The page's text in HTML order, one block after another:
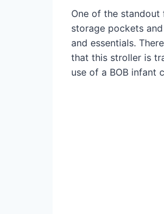
One of the
storage pockets
and essentials.
that this stroller is
use of a BOB infant